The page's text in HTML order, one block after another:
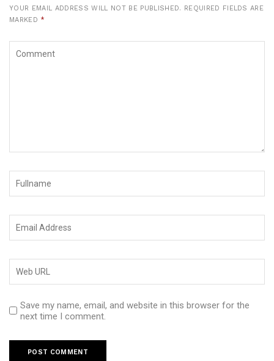
YOUR EMAIL ADDRESS WILL NOT BE PUBLISHED. REQUIRED FIELDS ARE
MARKED *
Save my name, email, and website in this browser for the
next time I comment.